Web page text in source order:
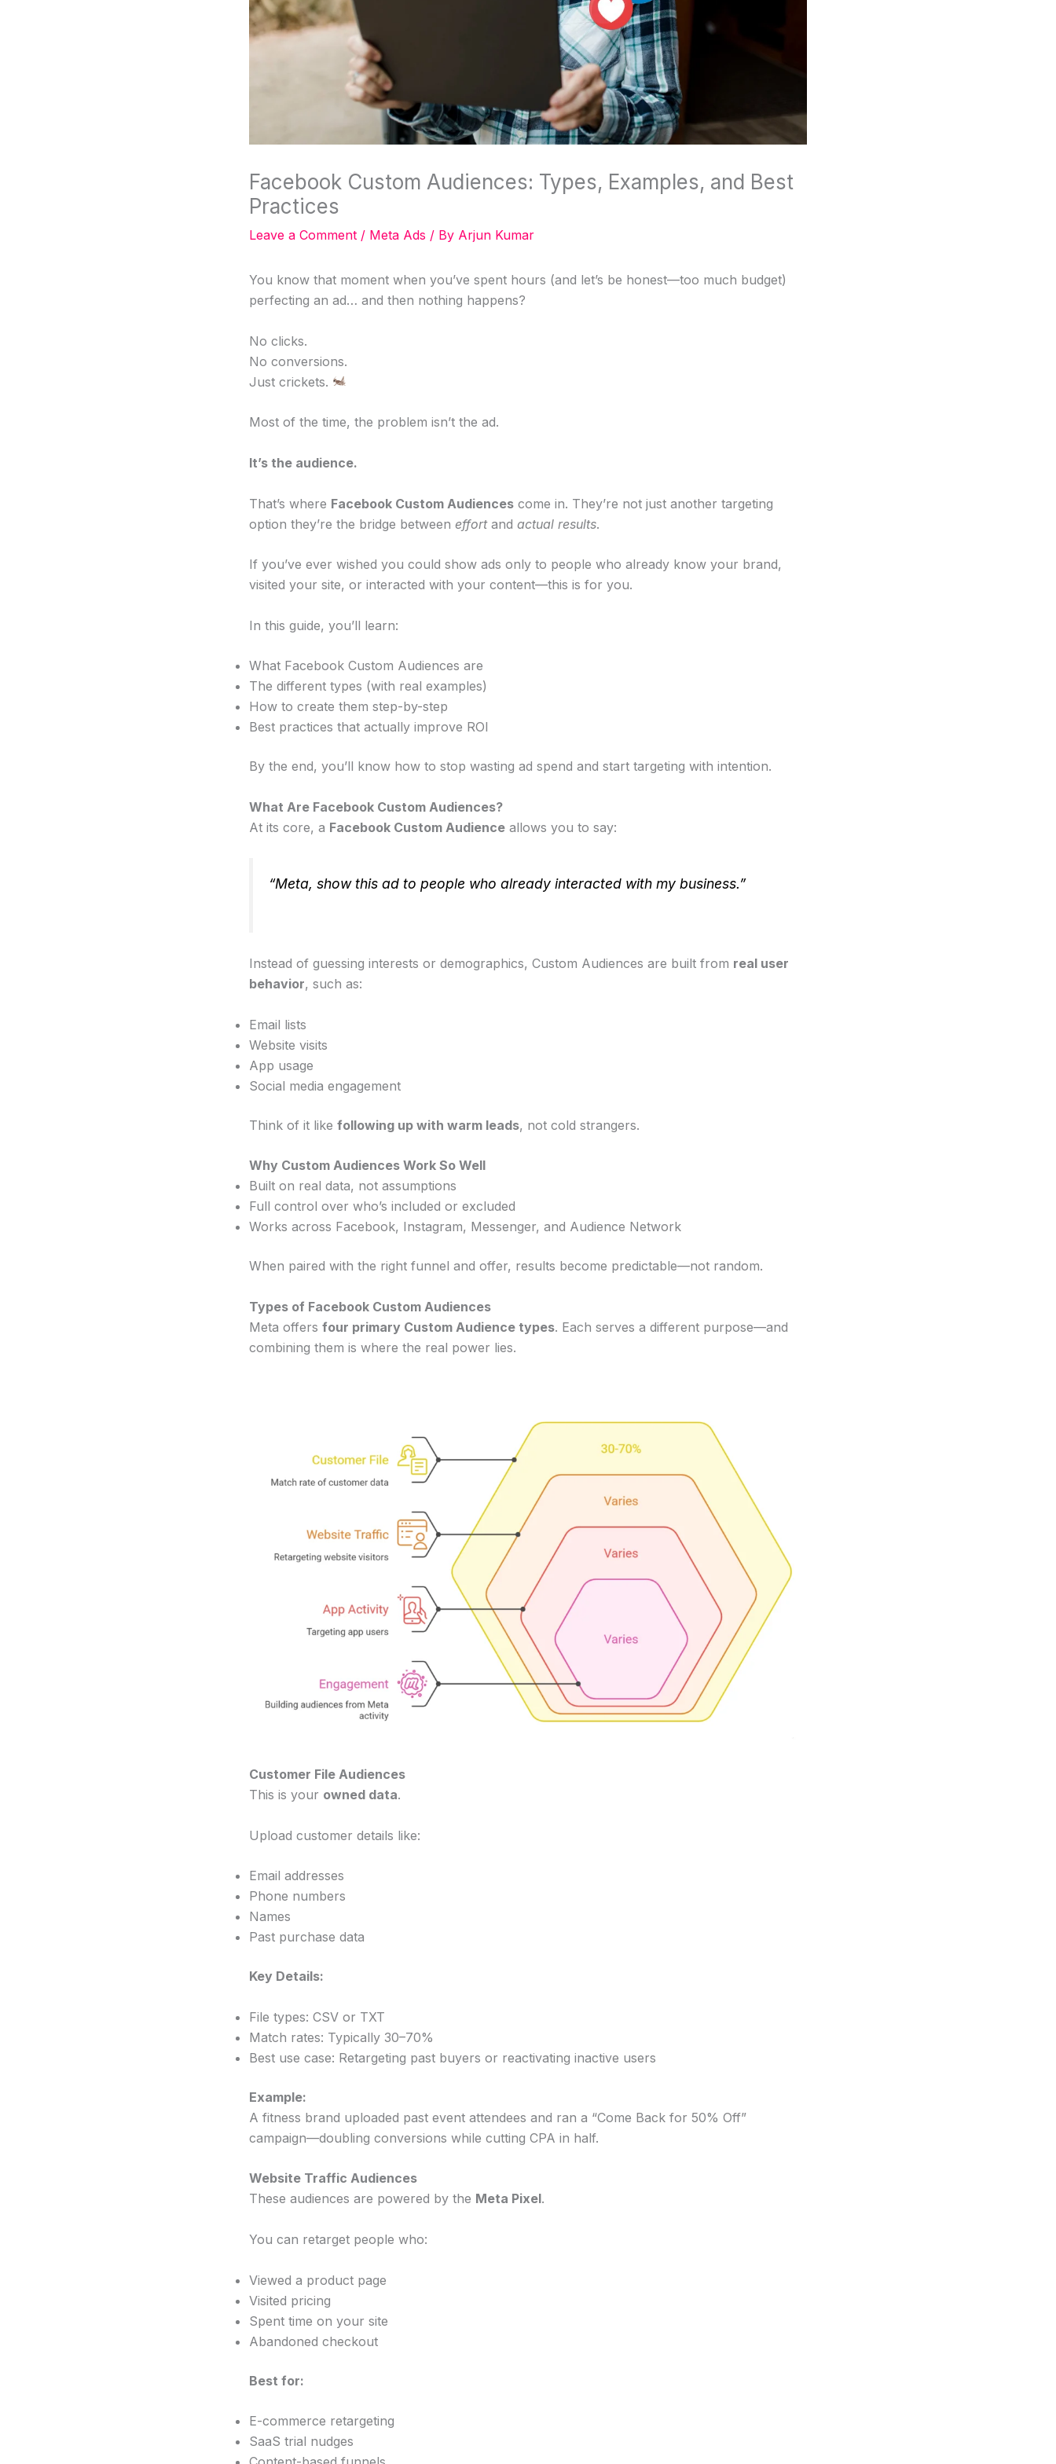
Facebook Custom Audiences: Types, Examples, and Best
Practices
Leave a Comment / Meta Ads / By Arjun Kumar
You know that moment when you’ve spent hours (and let’s be honest—too much budget)
perfecting an ad… and then nothing happens?
No clicks.
No conversions.
Just crickets.
Most of the time, the problem isn’t the ad.
It’s the audience.
That’s where Facebook Custom Audiences come in. They’re not just another targeting
option they’re the bridge between effortand actual results.
If you’ve ever wished you could show ads only to people who already know your brand,
visited your site, or interacted with your content—this is for you.
In this guide, you’ll learn:
What Facebook Custom Audiences are
The different types (with real examples)
How to create them step-by-step
Best practices that actually improve ROI
By the end, you’ll know how to stop wasting ad spend and start targeting with intention.
What Are Facebook Custom Audiences?
At its core, a Facebook Custom Audience allows you to say:
“Meta, show this ad to people who already interacted with my business.”
Instead of guessing interests or demographics, Custom Audiences are built from real user
behavior, such as:
Email lists
Website visits
App usage
Social media engagement
Think of it like following up with warm leads, not cold strangers.
Why Custom Audiences Work So Well
Built on real data, not assumptions
Full control over who’s included or excluded
Works across Facebook, Instagram, Messenger, and Audience Network
When paired with the right funnel and offer, results become predictable—not random.
Types of Facebook Custom Audiences
Meta offers four primary Custom Audience types. Each serves a different purpose—and
combining them is where the real power lies.
Customer File Audiences
This is your owned data.
Upload customer details like:
Email addresses
Phone numbers
Names
Past purchase data
Key Details:
File types: CSV or TXT
Match rates: Typically 30–70%
Best use case: Retargeting past buyers or reactivating inactive users
Example:
A fitness brand uploaded past event attendees and ran a “Come Back for 50% Off”
campaign—doubling conversions while cutting CPA in half.
Website Traffic Audiences
These audiences are powered by the Meta Pixel.
You can retarget people who:
Viewed a product page
Visited pricing
Spent time on your site
Abandoned checkout
Best for:
E-commerce retargeting
SaaS trial nudges